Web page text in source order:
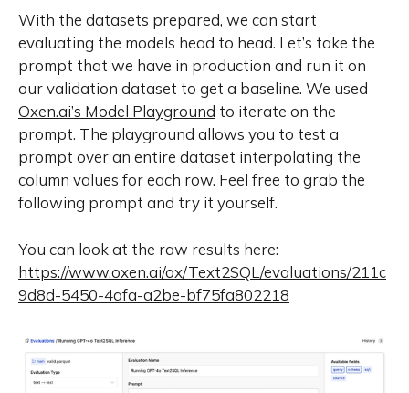
With the datasets prepared, we can start
evaluating the models head to head. Let’s take the
prompt that we have in production and run it on
our validation dataset to get a baseline. We used
Oxen.ai’s Model Playground to iterate on the
prompt. The playground allows you to test a
prompt over an entire dataset interpolating the
column values for each row. Feel free to grab the
following prompt and try it yourself.
You can look at the raw results here:
https://www.oxen.ai/ox/Text2SQL/evaluations/211c
9d8d-5450-4afa-a2be-bf75fa802218